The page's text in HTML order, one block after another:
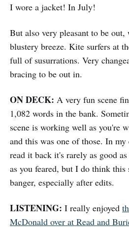
I wore a jacket! In July!
But also very pleasant to be out,
blustery breeze. Kite surfers at
full of susurrations. Very
bracing to be out in.
ON DECK: A very fun scene
1,082 words in the bank.
scene is working well as you're
and this was one of those. In
read it back it's rarely as good
as you feared, but I do think this
banger, especially after edits.
LISTENING: I really enjoyed
McDonald over at Read and